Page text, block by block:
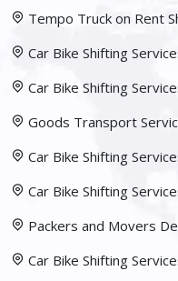
Tempo Truck on Rent
Car Bike Shifting
Car Bike Shifting
Goods Transport
Car Bike Shifting
Car Bike Shifting
Packers and Movers
Car Bike Shifting